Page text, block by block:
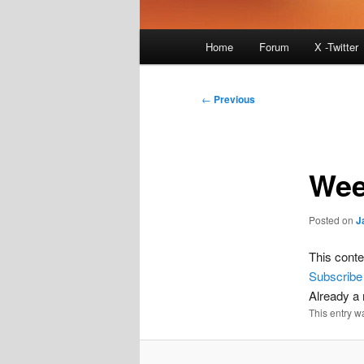
Home Forum X -Twitter
Post
← Previous
Posted on
This
Subscribe
Already a
This entry